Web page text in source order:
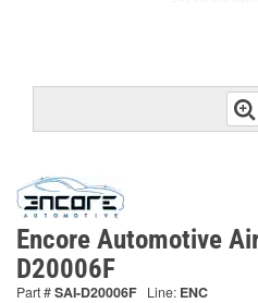
Encore Automotive
D20006F
Part #SAI-D20006F Line: ENC